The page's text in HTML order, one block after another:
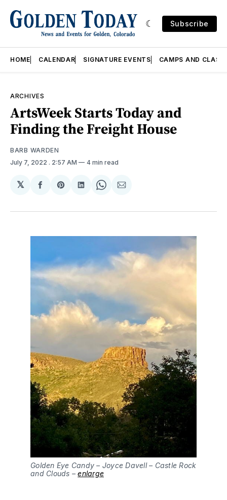
Subscribe
HOME CALENDAR SIGNATURE EVENTS CAMPS AND
ARCHIVES
ArtsWeek Starts Today and
Finding the Freight House
BARB WARDEN
July 7, 2022 . 2:57 AM 4 min read
𝕏
Share
Facebook
Share
Pinterest
Share
LinkedIn
Share
WhatsApp
Share
Email
Golden Eye Candy – Joyce Davell – Castle Rock
and Clouds –enlarge